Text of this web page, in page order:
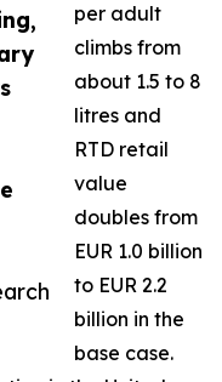
per adult
climbs from
about 1.5 to 8
litres and
RTD retail
value
doubles from
EUR 1.0 billion
to EUR 2.2
billion in the
base case.